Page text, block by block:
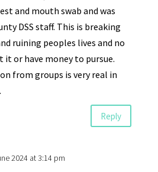
and mouth swab and was
DSS staff. This is breaking
ruining peoples lives and no
or have money to pursue.
from groups is very real in
Reply
2024 at 3:14 pm